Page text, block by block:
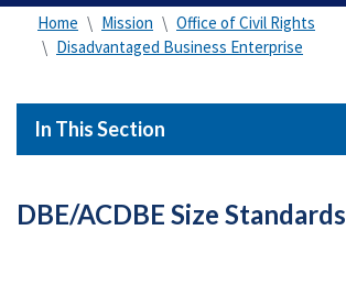
Home Mission
Office of Civil Rights
Disadvantaged Business Enterprise
In This Section
DBE/ACDBE Size Standards